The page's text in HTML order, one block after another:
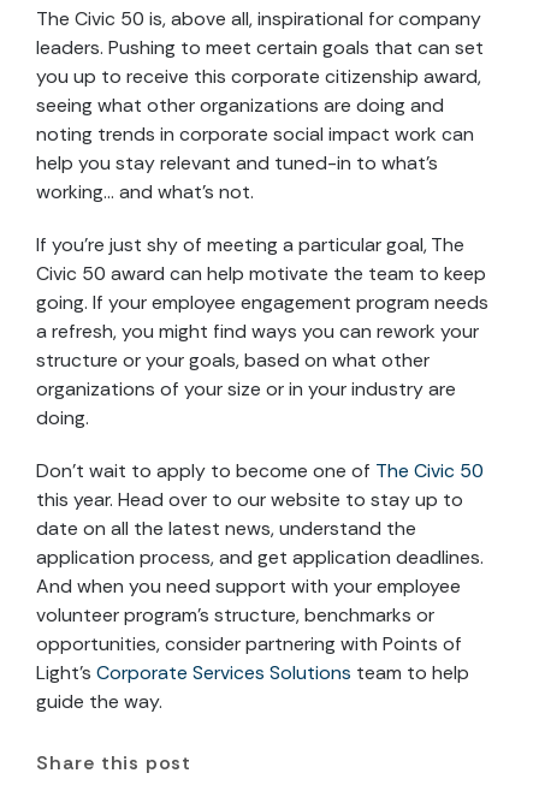
The Civic 50 is, above all, inspirational for company
leaders. Pushing to meet certain goals that can set
you up to receive this corporate citizenship award,
seeing what other organizations are doing and
noting trends in corporate social impact work can
help you stay relevant and tuned-in to what’s
working… and what’s not.
If you’re just shy of meeting a particular goal, The
Civic 50 award can help motivate the team to keep
going. If your employee engagement program needs
a refresh, you might find ways you can rework your
structure or your goals, based on what other
organizations of your size or in your industry are
doing.
Don’t wait to apply to become one of The Civic 50
this year. Head over to our website to stay up to
date on all the latest news, understand the
application process, and get application deadlines.
And when you need support with your employee
volunteer program’s structure, benchmarks or
opportunities, consider partnering with Points of
Light’s Corporate Services Solutions team to help
guide the way.
Share this post